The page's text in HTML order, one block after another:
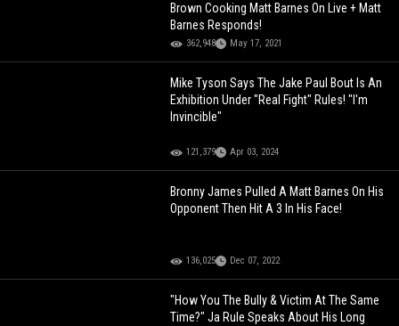
Brown Cooking Matt Barnes On Live + Matt
Barnes Responds!
362,948 May 17, 2021
Mike Tyson Says The Jake Paul Bout Is An
Exhibition Under "Real Fight" Rules! "I'm
Invincible"
121,379 Apr 03, 2024
Bronny James Pulled A Matt Barnes On His
Opponent Then Hit A 3 In His Face!
136,025 Dec 07, 2022
"How You The Bully & Victim At The Same
Time?" Ja Rule Speaks About His Long